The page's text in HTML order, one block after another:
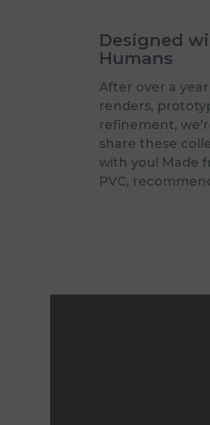
Designed
Humans
After over a
renders,
refinement,
share these
with you! Made
PVC,